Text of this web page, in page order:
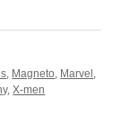
, Magneto, Marvel ,
,X-men